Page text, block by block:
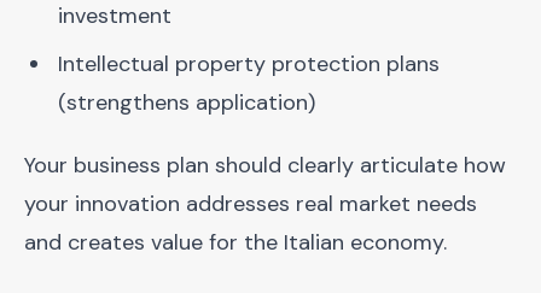
investment
Intellectual property protection plans
(strengthens application)
Your business plan should clearly articulate how
your innovation addresses real market needs
and creates value for the Italian economy.